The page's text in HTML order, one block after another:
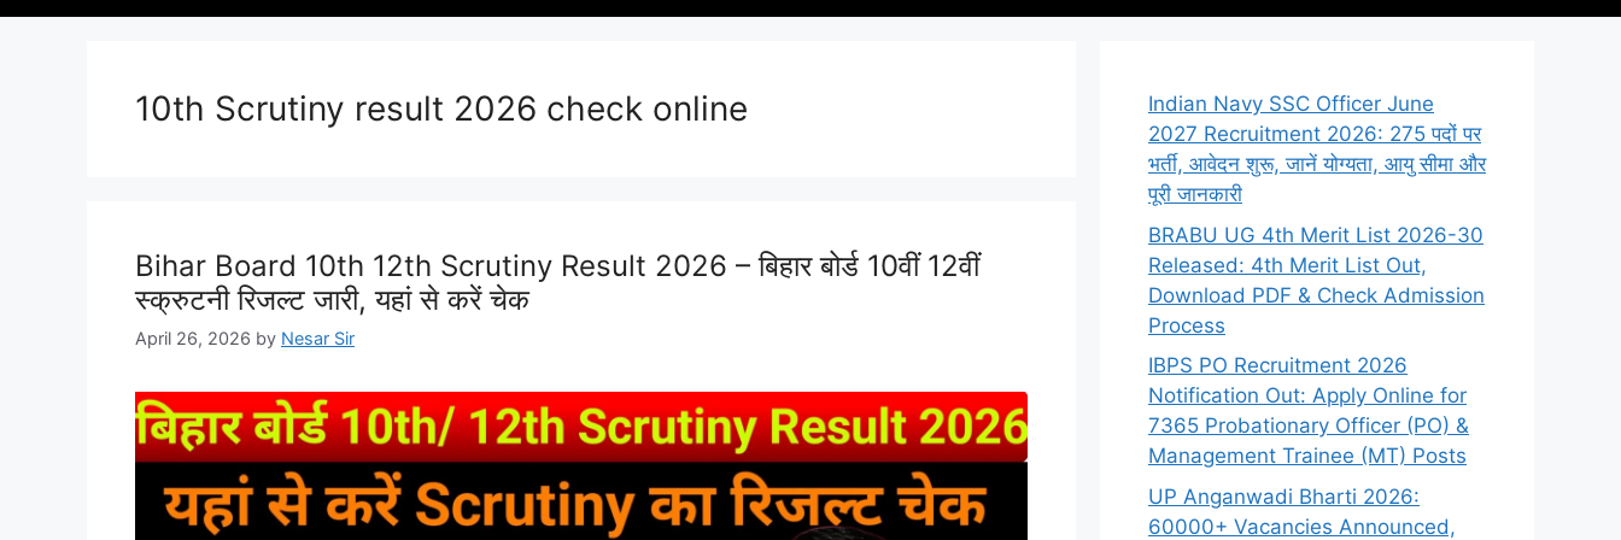
10th Scrutiny result 2026 check online
Bihar Board 10th 12th Scrutiny Result 2026 – बिहार बोर्ड 10वीं 12वीं
स्क्रुटनी रिजल्ट जारी, यहां से करें चेक
April 26, 2026 by Nesar Sir
Indian Navy SSC Officer June
2027 Recruitment 2026: 275 पदों पर
भर्ती, आवेदन शुरू, जानें योग्यता, आयु सीमा और
पूरी जानकारी
BRABU UG 4th Merit List 2026-30
Released: 4th Merit List Out,
Download PDF & Check Admission
Process
IBPS PO Recruitment 2026
Notification Out: Apply Online for
7365 Probationary Officer (PO) &
Management Trainee (MT) Posts
UP Anganwadi Bharti 2026:
60000+ Vacancies Announced,